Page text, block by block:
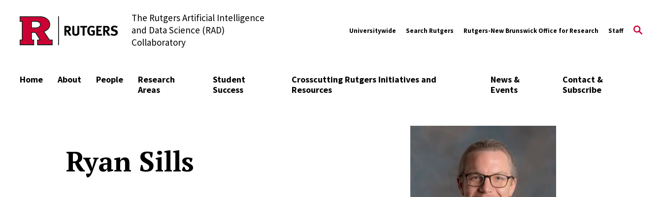
Skip to content
The Rutgers Artificial Intelligence
and Data Science (RAD)
Collaboratory
Universitywide Search Rutgers Rutgers-New Brunswick Office for Research Staff
Home About People
Research
Areas
Student
Success
Crosscutting Rutgers Initiatives and
Resources
News &
Events
Contact &
Subscribe
Ryan Sills